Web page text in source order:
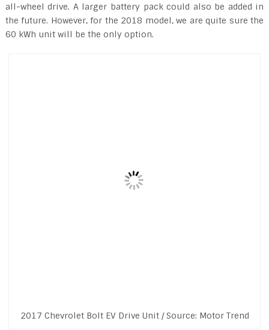
all-wheel drive. A larger battery pack could also be added in
the future. However, for the 2018 model, we are quite sure the
60 kWh unit will be the only option.
2017 Chevrolet Bolt EV Drive Unit / Source: Motor Trend